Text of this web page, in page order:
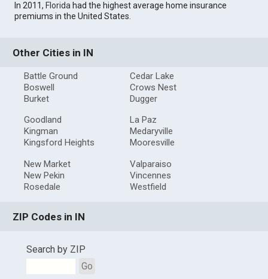
In 2011, Florida had the highest average home insurance
premiums in the United States.
Other Cities in IN
Battle Ground
Boswell
Burket
Cedar Lake
Crows Nest
Dugger
Goodland
Kingman
Kingsford Heights
La Paz
Medaryville
Mooresville
New Market
New Pekin
Rosedale
Valparaiso
Vincennes
Westfield
ZIP Codes in IN
Search by ZIP
Go